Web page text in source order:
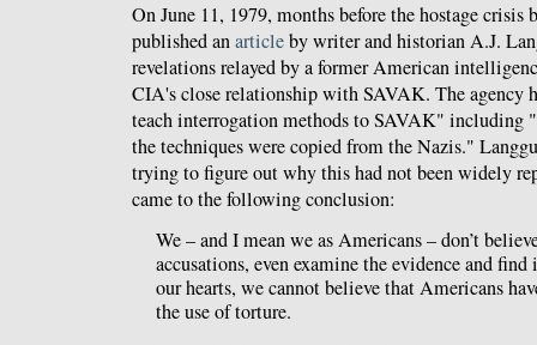
On June 11, 1979, months before the hostage crisis
published anarticleby writer and historian A.J.
revelations relayed by a former American
CIA's close relationship with SAVAK. The agency
teach interrogation methods to SAVAK" including
the techniques were copied from the Nazis."
trying to figure out why this had not been widely
came to the following conclusion:
We – and I mean we as Americans – don’t
accusations, even examine the evidence and
our hearts, we cannot believe that Americans
the use of torture.